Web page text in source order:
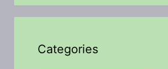
Categories